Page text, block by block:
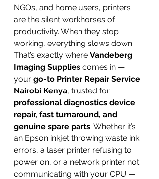
NGOs, and home users, printers
are the silent workhorses of
productivity. When they stop
working, everything slows down.
That’s exactly where Vandeberg
Imaging Supplies comes in —
your go-to Printer Repair Service
Nairobi Kenya, trusted for
professional diagnostics device
repair, fast turnaround, and
genuine spare parts. Whether it’s
an Epson inkjet throwing waste ink
errors, a laser printer refusing to
power on, or a network printer not
communicating with your CPU —